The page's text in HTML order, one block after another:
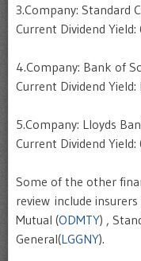
3.Company: Standard
Current Dividend Yield:
4.Company: Bank of
Current Dividend Yield:
5.Company: Lloyds
Current Dividend Yield:
Some of the other
review include insurers
Mutual (ODMTY) ,
General(LGGNY).